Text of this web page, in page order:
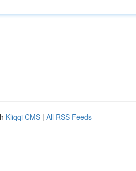
Kliqqi CMS | All RSS Feeds